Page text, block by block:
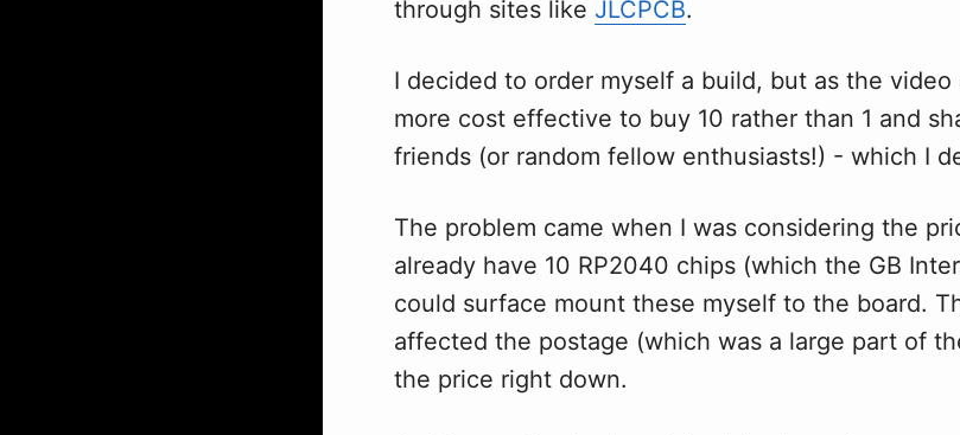
through sites like JLCPCB.
I decided to order myself a build, but as the
more cost effective to buy 10 rather than 1 and
friends (or random fellow enthusiasts!) - which I
The problem came when I was considering the
already have 10 RP2040 chips (which the GB
could surface mount these myself to the board.
affected the postage (which was a large part of
the price right down.